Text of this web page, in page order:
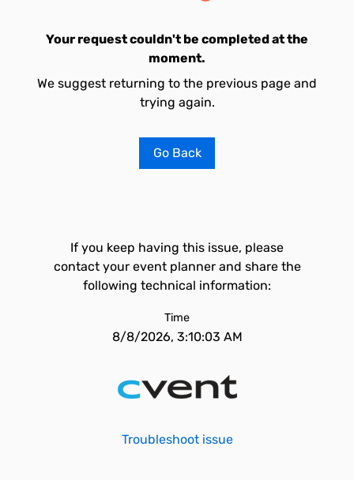
Your request couldn't be completed at the
moment.
We suggest returning to the previous page and
trying again.
Go Back
If you keep having this issue, please
contact your event planner and share the
following technical information:
Time
8/8/2026, 3:10:03 AM
Troubleshoot issue